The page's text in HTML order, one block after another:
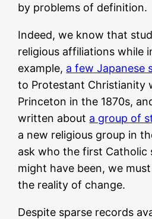
by problems of definition.
Indeed, we know that
religious affiliations while
example, a few Japanese
to Protestant Christianity
Princeton in the 1870s,
written about a group of
a new religious group in
ask who the first Catholic
might have been, we
the reality of change.
Despite sparse records